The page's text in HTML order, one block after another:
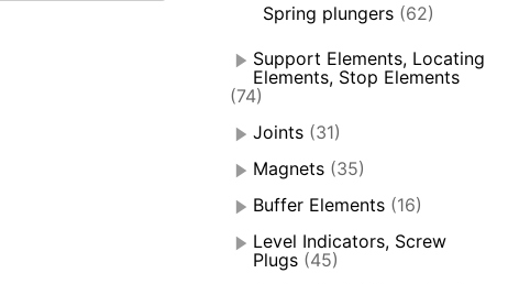
Spring plungers (62)
Support Elements, Locating
Elements, Stop Elements
(74)
Joints (31)
Magnets (35)
Buffer Elements (16)
Level Indicators, Screw
Plugs (45)